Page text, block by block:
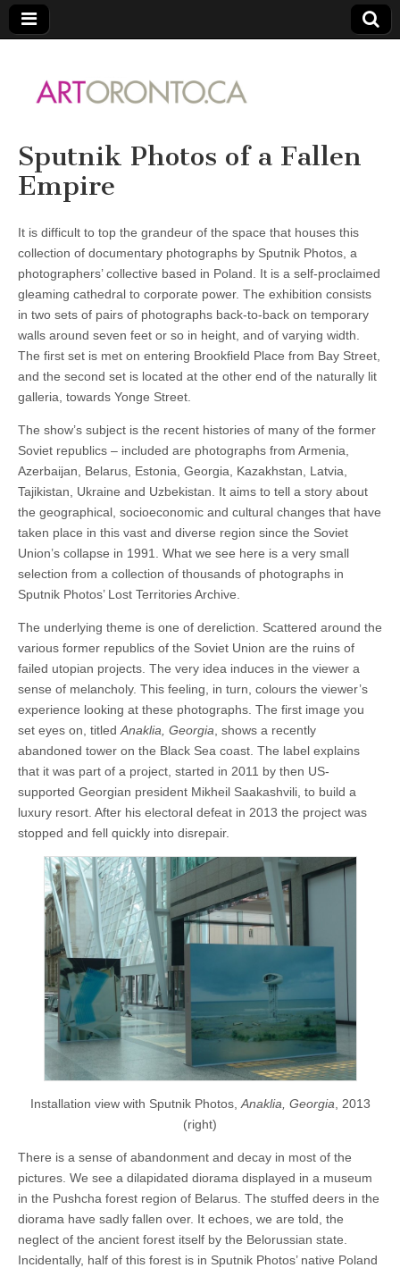
ARTORONTO
Sputnik Photos of a Fallen
Empire
It is difficult to top the grandeur of the space that houses this
collection of documentary photographs by Sputnik Photos, a
photographers’ collective based in Poland. It is a self-proclaimed
gleaming cathedral to corporate power. The exhibition consists
in two sets of pairs of photographs back-to-back on temporary
walls around seven feet or so in height, and of varying width.
The first set is met on entering Brookfield Place from Bay Street,
and the second set is located at the other end of the naturally lit
galleria, towards Yonge Street.
The show’s subject is the recent histories of many of the former
Soviet republics – included are photographs from Armenia,
Azerbaijan, Belarus, Estonia, Georgia, Kazakhstan, Latvia,
Tajikistan, Ukraine and Uzbekistan. It aims to tell a story about
the geographical, socioeconomic and cultural changes that have
taken place in this vast and diverse region since the Soviet
Union’s collapse in 1991. What we see here is a very small
selection from a collection of thousands of photographs in
Sputnik Photos’ Lost Territories Archive.
The underlying theme is one of dereliction. Scattered around the
various former republics of the Soviet Union are the ruins of
failed utopian projects. The very idea induces in the viewer a
sense of melancholy. This feeling, in turn, colours the viewer’s
experience looking at these photographs. The first image you
set eyes on, titled Anaklia, Georgia , shows a recently
abandoned tower on the Black Sea coast. The label explains
that it was part of a project, started in 2011 by then US-
supported Georgian president Mikheil Saakashvili, to build a
luxury resort. After his electoral defeat in 2013 the project was
stopped and fell quickly into disrepair.
Installation view with Sputnik Photos, Anaklia, Georgia , 2013
(right)
There is a sense of abandonment and decay in most of the
pictures. We see a dilapidated diorama displayed in a museum
in the Pushcha forest region of Belarus. The stuffed deers in the
diorama have sadly fallen over. It echoes, we are told, the
neglect of the ancient forest itself by the Belorussian state.
Incidentally, half of this forest is in Sputnik Photos’ native Poland